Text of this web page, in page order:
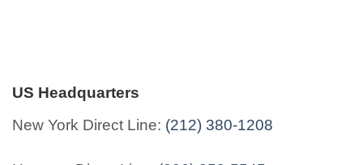
US Headquarters
New York Direct Line: (212) 380-1208